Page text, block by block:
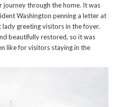
journey through the home. It was
Washington penning a letter at
greeting visitors in the foyer.
beautifully restored, so it was
like for visitors staying in the